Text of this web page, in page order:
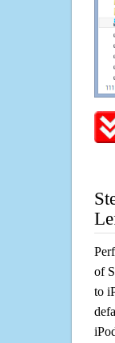
of
to